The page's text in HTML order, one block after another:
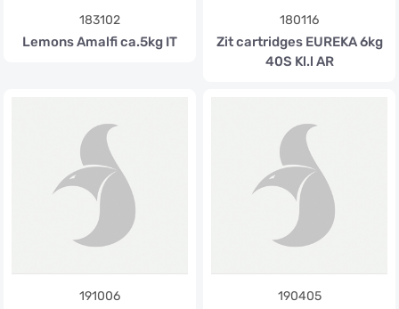
183102
Lemons Amalfi ca.5kg IT
180116
Zit cartridges EUREKA 6kg
40S Kl.l AR
191006 190405